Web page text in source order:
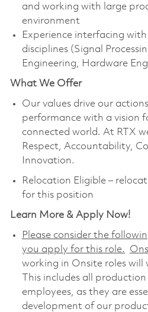
and working with large
environment
Experience interfacing
disciplines (Signal
Engineering, Hardware
What We Offer
Our values drive our
performance with a vision
connected world. At RTX
Respect, Accountability,
Innovation.
Relocation Eligible –
for this position
Learn More & Apply Now!
Please consider the
you apply for this role.
working in Onsite roles will
This includes all
employees, as they are
development of our